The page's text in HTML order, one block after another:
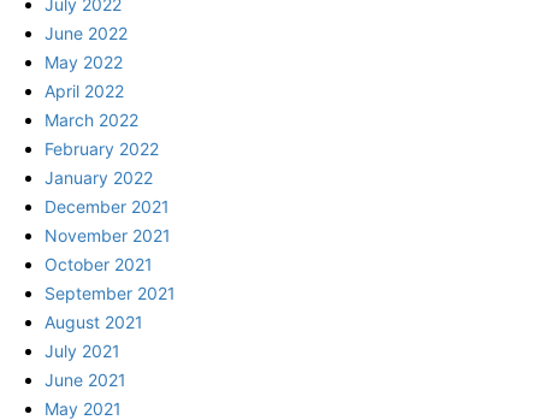
June 2022
May 2022
April 2022
March 2022
February 2022
January 2022
December 2021
November 2021
October 2021
September 2021
August 2021
July 2021
June 2021
May 2021